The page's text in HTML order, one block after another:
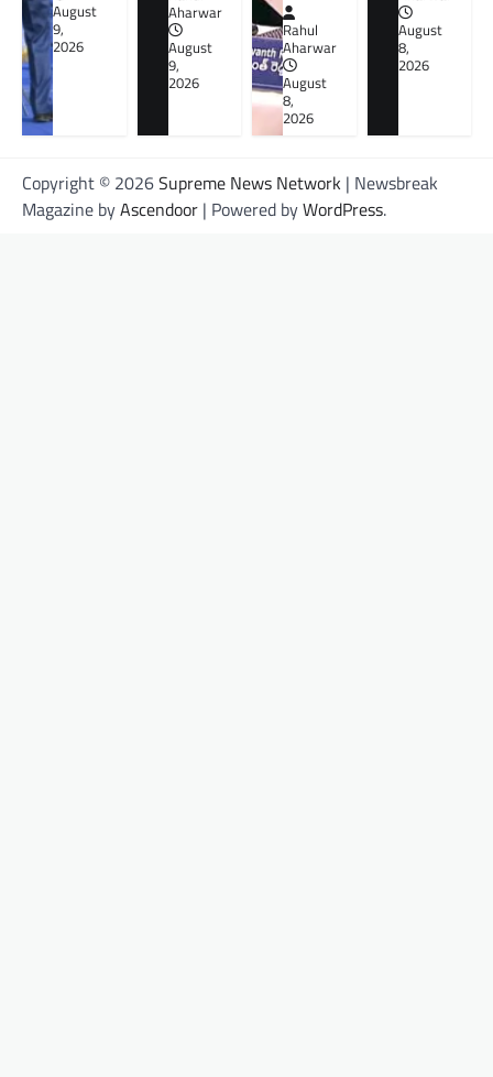
August
9,
2026
Aharwar
August
9,
2026
Rahul
Aharwar
August
8,
2026
August
8,
2026
Copyright © 2026Supreme News Network | Newsbreak
Magazine byAscendoor | Powered byWordPress.